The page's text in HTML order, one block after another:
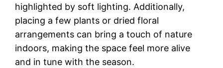
highlighted by soft lighting. Additionally,
placing a few plants or dried floral
arrangements can bring a touch of nature
indoors, making the space feel more alive
and in tune with the season.